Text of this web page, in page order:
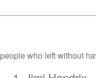
who left without